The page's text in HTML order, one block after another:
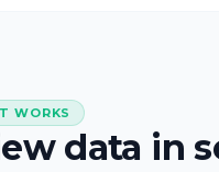
WORKS
data in